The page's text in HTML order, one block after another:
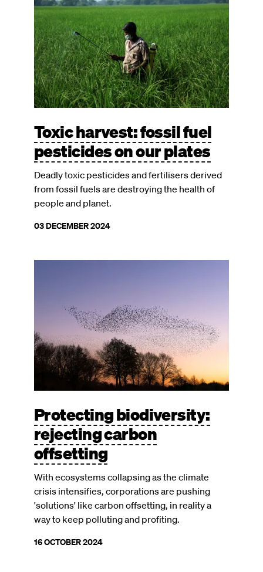
Toxic harvest: fossil fuel
pesticides on our plates
Deadly toxic pesticides and fertilisers derived
from fossil fuels are destroying the health of
people and planet.
03 DECEMBER 2024
Protecting biodiversity:
rejecting carbon
offsetting
With ecosystems collapsing as the climate
crisis intensifies, corporations are pushing
'solutions' like carbon offsetting, in reality a
way to keep polluting and profiting.
16 OCTOBER 2024